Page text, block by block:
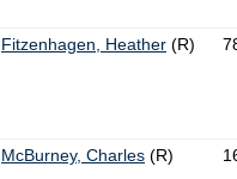
Fitzenhagen, Heather (R)
McBurney, Charles (R)